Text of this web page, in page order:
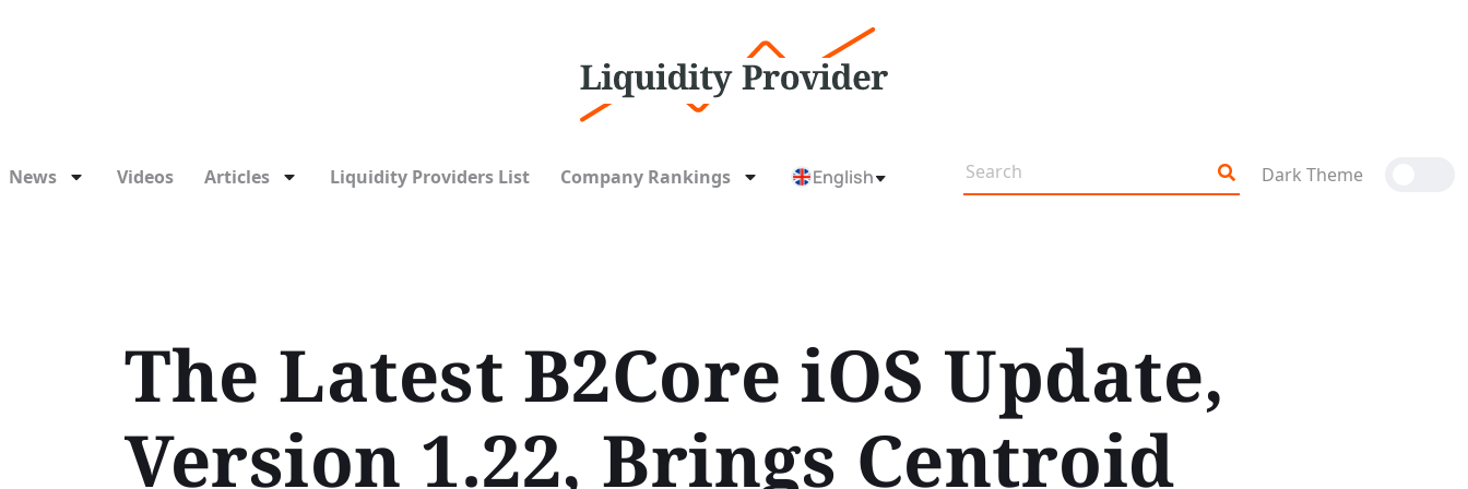
News Videos Articles Liquidity Providers List Company Rankings English Dark Theme
The Latest B2Core iOS Update,
Version 1.22, Brings Centroid